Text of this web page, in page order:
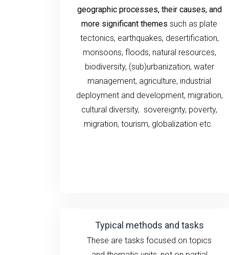
geographic processes, their causes, and
more significant themes such as plate
tectonics, earthquakes, desertification,
monsoons, floods, natural resources,
biodiversity, (sub)urbanization, water
management, agriculture, industrial
deployment and development, migration,
cultural diversity, sovereignty, poverty,
migration, tourism, globalization etc.
Typical methods and tasks
These are tasks focused on topics